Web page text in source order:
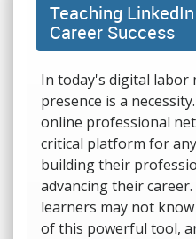
Teaching
Career Success
In today's digital labor
presence is a
online professional
critical platform for
building their
advancing their
learners may not
of this powerful tool,